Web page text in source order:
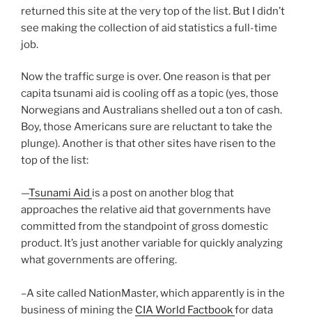
returned this site at the very top of the list. But I didn’t
see making the collection of aid statistics a full-time
job.
Now the traffic surge is over. One reason is that per
capita tsunami aid is cooling off as a topic (yes, those
Norwegians and Australians shelled out a ton of cash.
Boy, those Americans sure are reluctant to take the
plunge). Another is that other sites have risen to the
top of the list:
—Tsunami Aid is a post on another blog that
approaches the relative aid that governments have
committed from the standpoint of gross domestic
product. It’s just another variable for quickly analyzing
what governments are offering.
–A site called NationMaster, which apparently is in the
business of mining the CIA World Factbookfor data